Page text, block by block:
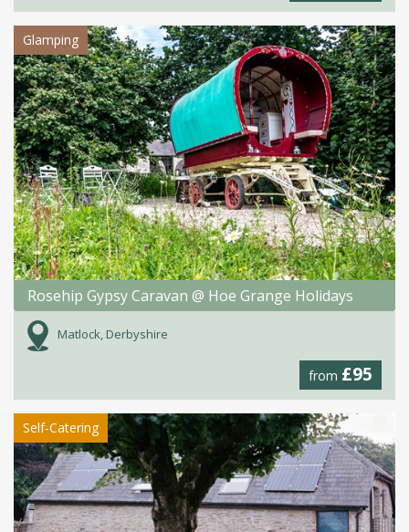
Glamping
Rosehip Gypsy Caravan @ Hoe Grange Holidays
Matlock, Derbyshire
from £95
Self-Catering